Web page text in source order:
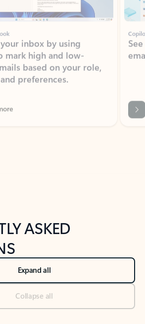
your inbox by using
based on your role,
preferences.
What's new tab section
ASKED
Expand all
Collapse all